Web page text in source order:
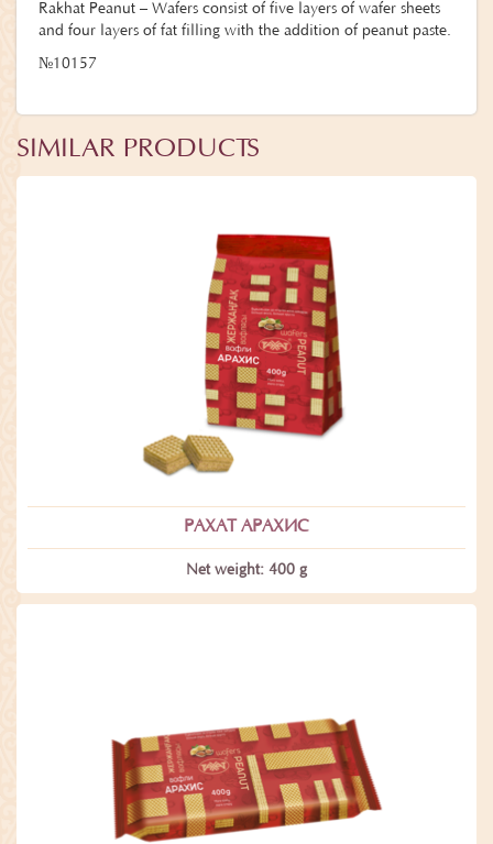
Rakhat Peanut – Wafers consist of five layers of wafer sheets
and four layers of fat filling with the addition of peanut paste.
№10157
SIMILAR PRODUCTS
РАХАТ АРАХИС
Net weight: 400 g